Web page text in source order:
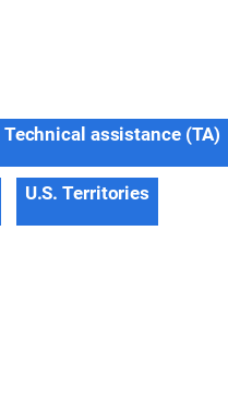
Technical assistance (TA)
U.S. Territories